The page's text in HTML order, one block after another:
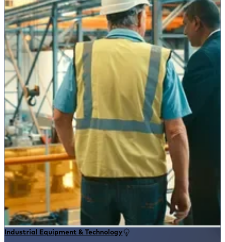
Industrial Equipment & Technology